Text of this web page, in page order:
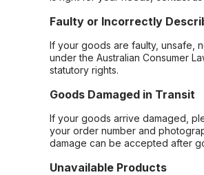
Faulty or Incorrectly
If your goods are faulty, unsafe,
under the Australian Consumer
statutory rights.
Goods Damaged in Transit
If your goods arrive damaged,
your order number and
damage can be accepted after
Unavailable Products